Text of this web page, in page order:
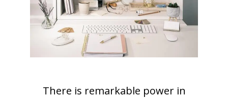
There is remarkable power in